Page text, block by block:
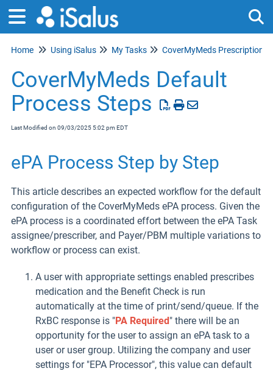
Home Using iSalus My Tasks CoverMyMeds Prescription
CoverMyMeds Default
Process Steps
Last Modified on 09/03/2025 5:02 pm EDT
ePA Process Step by Step
This article describes an expected workflow for the default
configuration of the CoverMyMeds ePA process. Given the
ePA process is a coordinated effort between the ePA Task
assignee/prescriber, and Payer/PBM multiple variations to
workflow or process can exist.
A user with appropriate settings enabled prescribes
medication and the Benefit Check is run
automatically at the time of print/send/queue. If the
RxBC response is "PA Required" there will be an
opportunity for the user to assign an ePA task to a
user or user group. Utilizing the company and user
settings for "EPA Processor", this value can default